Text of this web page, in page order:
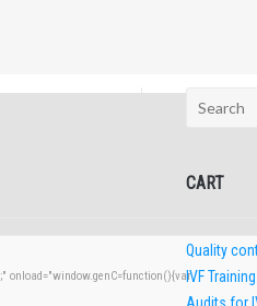
onload="window.genC=function(){var
Search
CART
Quality
IVF